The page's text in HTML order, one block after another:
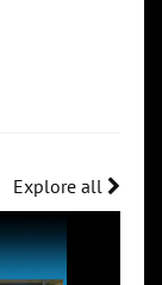
Explore all